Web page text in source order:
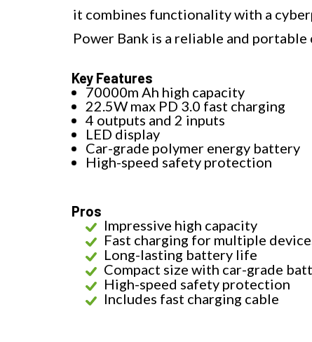
it combines functionality with a
Power Bank is a reliable and
Key Features
70000m Ah high capacity
22.5W max PD 3.0 fast charging
4 outputs and 2 inputs
LED display
Car-grade polymer energy battery
High-speed safety protection
Pros
Impressive high capacity
Fast charging for multiple
Long-lasting battery life
Compact size with car-grade
High-speed safety protection
Includes fast charging cable